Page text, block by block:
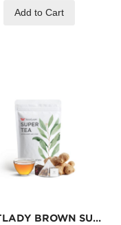
Add to Cart
NESTLADY BROWN SUGAR GINGER TEA – HANDMADE BROWN SUGAR · SUN-DRIED GINGER · RED DATES | 18 TEA BAGS (180G)